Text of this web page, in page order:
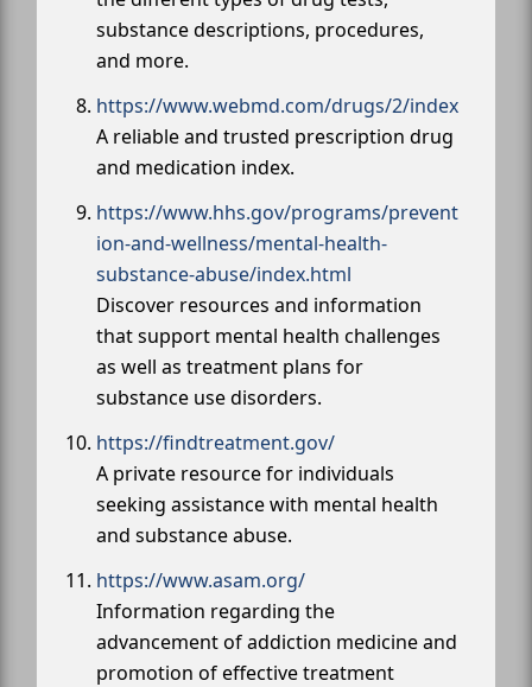
substance descriptions, procedures,
and more.
https://www.webmd.com/drugs/2/index
A reliable and trusted prescription drug
and medication index.
https://www.hhs.gov/programs/prevent
ion-and-wellness/mental-health-
substance-abuse/index.html
Discover resources and information
that support mental health challenges
as well as treatment plans for
substance use disorders.
https://findtreatment.gov/
A private resource for individuals
seeking assistance with mental health
and substance abuse.
https://www.asam.org/
Information regarding the
advancement of addiction medicine and
promotion of effective treatment